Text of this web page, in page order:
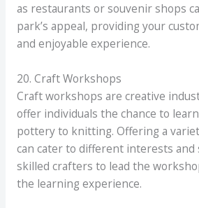
as restaurants or souvenir shops
park’s appeal, providing your
and enjoyable experience.
20. Craft Workshops
Craft workshops are creative
offer individuals the chance to
pottery to knitting. Offering a
can cater to different interests and
skilled crafters to lead the
the learning experience.